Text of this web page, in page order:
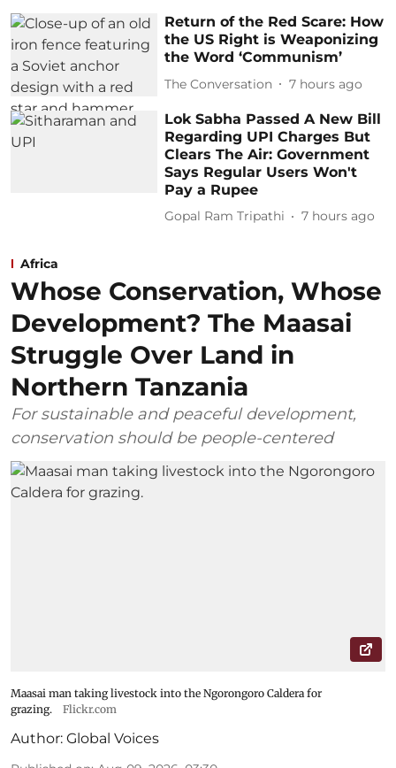
Return of the Red Scare: How
the US Right is Weaponizing
the Word ‘Communism’
The Conversation 7 hours ago
Lok Sabha Passed A New Bill
Regarding UPI Charges But
Clears The Air: Government
Says Regular Users Won't
Pay a Rupee
Gopal Ram Tripathi 7 hours ago
Africa
Whose Conservation, Whose
Development? The Maasai
Struggle Over Land in
Northern Tanzania
For sustainable and peaceful development,
conservation should be people-centered
Maasai man taking livestock into the Ngorongoro Caldera for
grazing.
Flickr.com
Author: Global Voices